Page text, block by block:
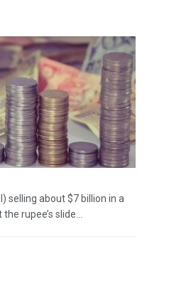
selling about $7 billion in a
rupee’s slide...